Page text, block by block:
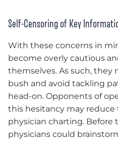
Self-Censoring of Key
With these concerns in
become overly cautious
themselves. As such, they
bush and avoid tackling
head-on. Opponents of
this hesitancy may reduce
physician charting.
physicians could